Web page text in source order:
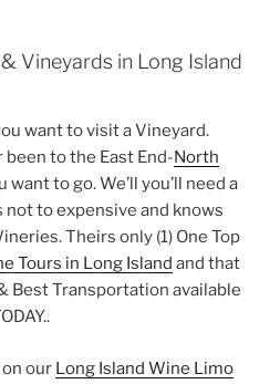
Vineyards in Long Island
want to visit a Vineyard.
been to the East End-North
want to go. We’ll you’ll need a
to expensive and knows
Theirs only (1) One Top
Tours in Long Island and that
Best Transportation available
our Long Island Wine Limo